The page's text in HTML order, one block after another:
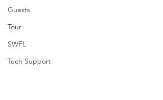
Guests
Tour
SWFL
Tech Support